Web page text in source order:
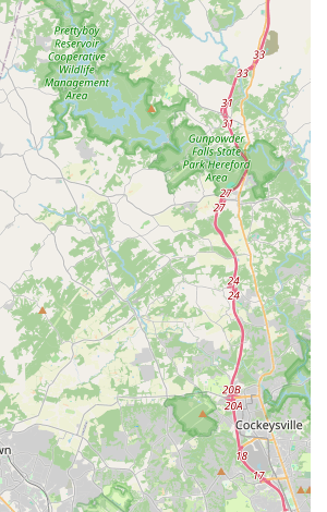
The positive experiences lead to
loyalty, with many reviewers stating they
renting from this location,"
high level of satisfaction and trust.
looking to rent a car from Budget Car
or for any inquiries, here’s how to get in
To Ashley Furniture, 6610 Baltimore
MD 21228, USA
1308
410-744-1308
to confirm business hours, vehicle
specific rental requirements by contacting
or visiting the official Budget Car Rental
place is suitable for locals
especially those in Catonsville and the